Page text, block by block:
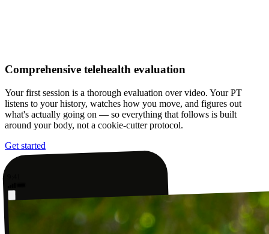
Comprehensive telehealth evaluation
Your first session is a thorough evaluation over video. Your PT
listens to your history, watches how you move, and figures out
what's actually going on — so everything that follows is built
around your body, not a cookie-cutter protocol.
Get started